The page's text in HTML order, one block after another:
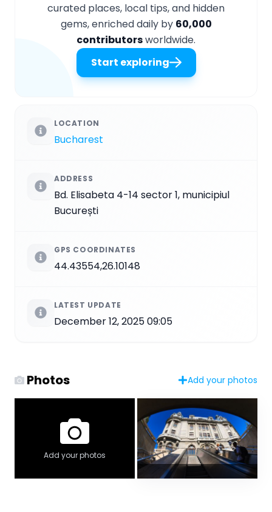
curated places, local tips, and hidden
gems, enriched daily by 60,000
contributorsworldwide.
Start exploring
LOCATION
Bucharest
ADDRESS
Bd. Elisabeta 4-14 sector 1, municipiul
București
GPS COORDINATES
44.43554,26.10148
LATEST UPDATE
December 12, 2025 09:05
Photos Add your photos
Add your photos